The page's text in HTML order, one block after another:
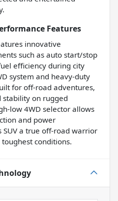
Features
innovative
such as auto start/stop
efficiency during city
system and heavy-duty
for off-road adventures,
on rugged
low 4WD selector allows
and power
a true off-road warrior
conditions.